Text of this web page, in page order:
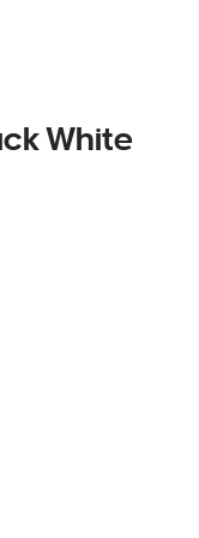
White